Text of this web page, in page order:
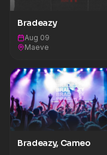
Bradeazy
Aug 09
Maeve
Bradeazy, Cameo